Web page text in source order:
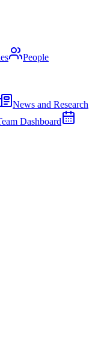
People
News and Research
Dashboard